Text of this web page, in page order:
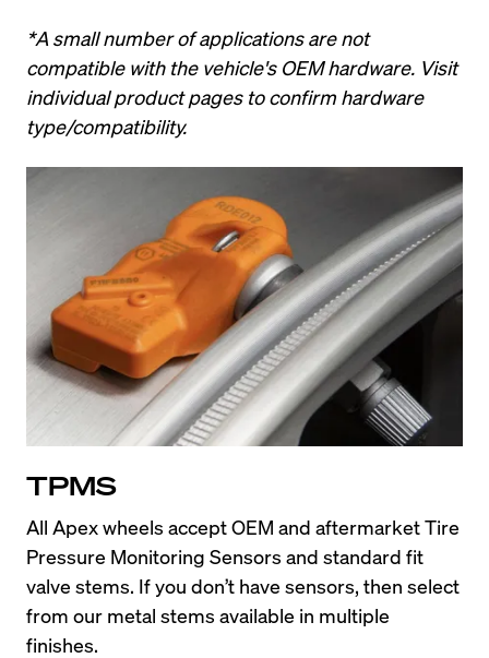
*A small number of applications are not
compatible with the vehicle's OEM hardware. Visit
individual product pages to confirm hardware
type/compatibility.
TPMS
All Apex wheels accept OEM and aftermarket Tire
Pressure Monitoring Sensors and standard fit
valve stems. If you don’t have sensors, then select
from our metal stems available in multiple
finishes.